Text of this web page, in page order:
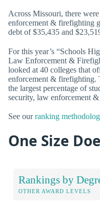
Across Missouri, there
enforcement & firefighting
debt of $35,435 and
For this year’s “Schools
Law Enforcement &
looked at 40 colleges that
enforcement & firefighting.
the largest percentage of
security, law enforcement
See ourranking
One Size
Rankings by
OTHER AWARD LEVELS